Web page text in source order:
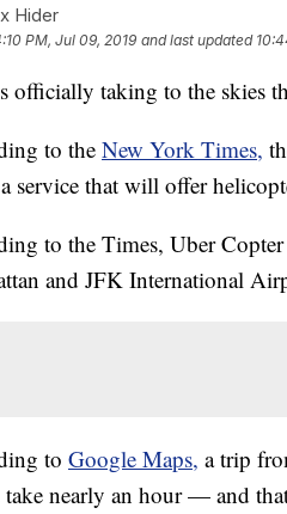
Hider
PM, Jul 09, 2019 and last updated
officially taking to the skies
to the New York Times,
service that will offer
to the Times, Uber
and JFK International
to Google Maps, a trip
nearly an hour — and